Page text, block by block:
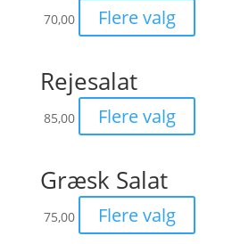
70,00 Flere valg
Rejesalat
85,00 Flere valg
Græsk Salat
75,00 Flere valg